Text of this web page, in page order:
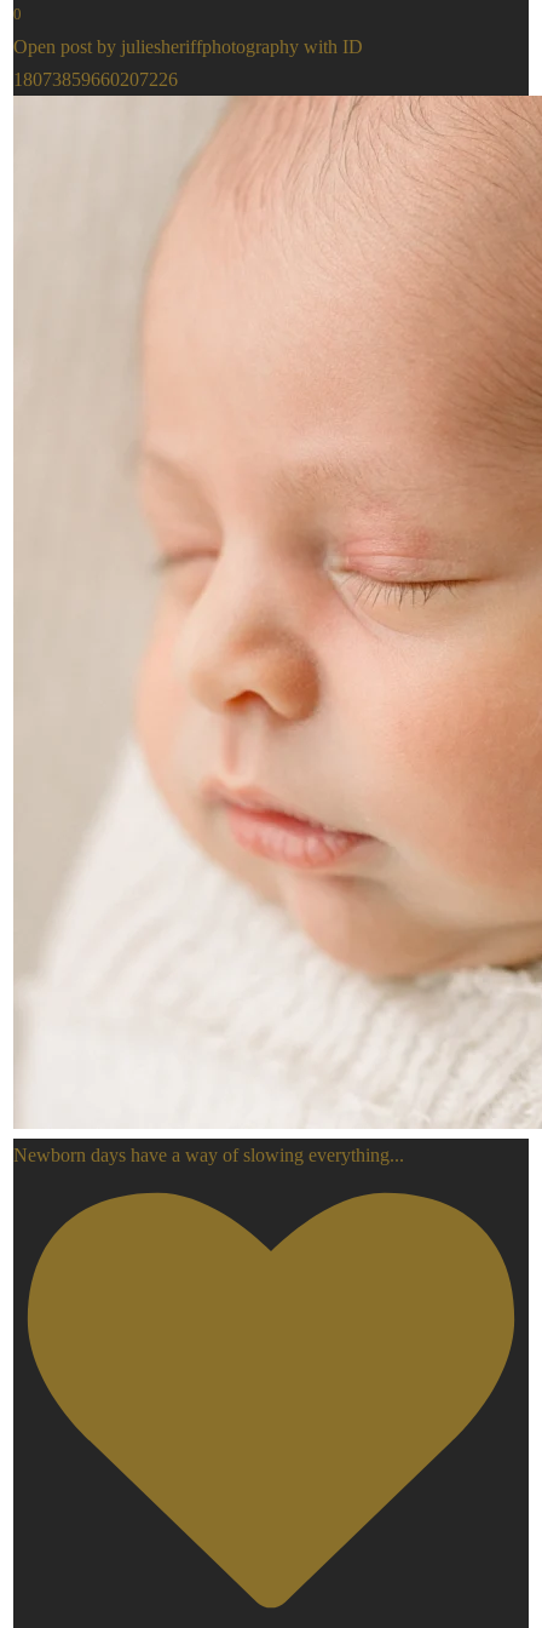
0
Open post by juliesheriffphotography with ID
18073859660207226
Newborn days have a way of slowing everything...